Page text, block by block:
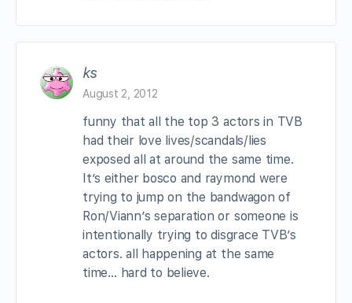
ks
August 2, 2012
funny that all the top 3 actors in TVB
had their love lives/scandals/lies
exposed all at around the same time.
It’s either bosco and raymond were
trying to jump on the bandwagon of
Ron/Viann’s separation or someone is
intentionally trying to disgrace TVB’s
actors. all happening at the same
time… hard to believe.